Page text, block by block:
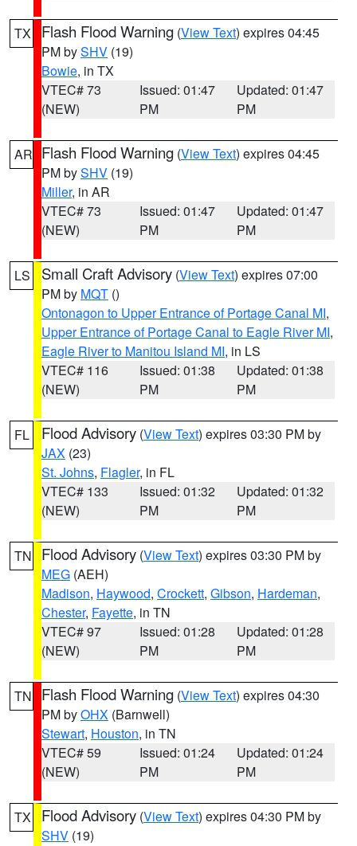
TX Flash Flood Warning (View Text) expires 04:45
PM bySHV (19)
Bowie, in TX
VTEC# 73
(NEW)
Issued: 01:47
PM
Updated: 01:47
PM
AR Flash Flood Warning (View Text) expires 04:45
PM bySHV (19)
Miller, in AR
VTEC# 73
(NEW)
Issued: 01:47
PM
Updated: 01:47
PM
LS Small Craft Advisory (View Text) expires 07:00
PM by MQT ()
Ontonagon to Upper Entrance of Portage Canal MI,
Upper Entrance of Portage Canal to Eagle River MI,
Eagle River to Manitou Island MI, in LS
VTEC# 116
(NEW)
Issued: 01:38
PM
Updated: 01:38
PM
FL Flood Advisory (View Text) expires 03:30 PM by
JAX (23)
St. Johns, Flagler, in FL
VTEC# 133
(NEW)
Issued: 01:32
PM
Updated: 01:32
PM
TN Flood Advisory (View Text) expires 03:30 PM by
MEG (AEH)
Madison, Haywood, Crockett, Gibson, Hardeman,
Chester, Fayette, in TN
VTEC# 97
(NEW)
Issued: 01:28
PM
Updated: 01:28
PM
TN Flash Flood Warning (View Text) expires 04:30
PM byOHX (Barnwell)
Stewart, Houston, in TN
VTEC# 59
(NEW)
Issued: 01:24
PM
Updated: 01:24
PM
TX Flood Advisory (View Text) expires 04:30 PM by
SHV (19)